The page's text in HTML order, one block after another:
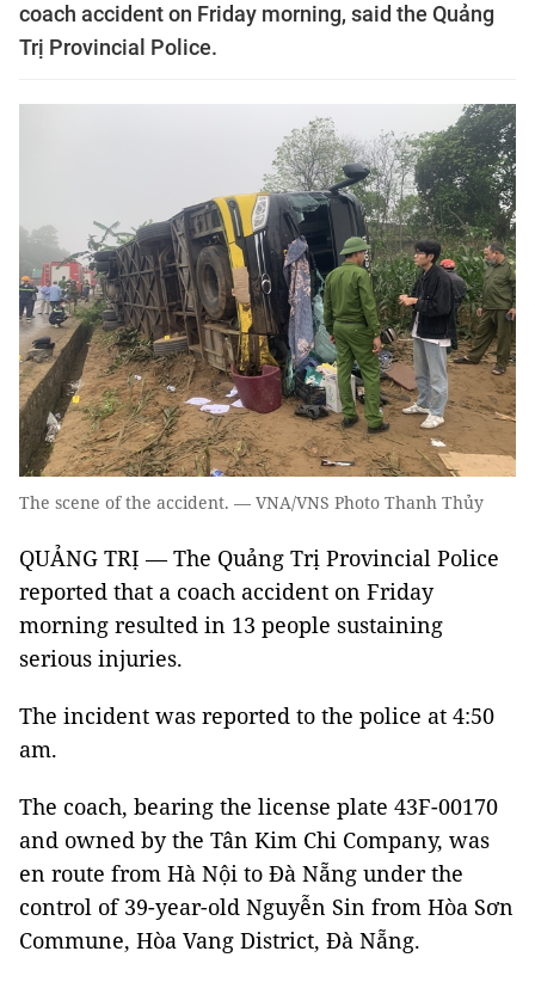
coach accident on Friday morning, said the Quảng
Trị Provincial Police.
The scene of the accident. — VNA/VNS Photo Thanh Thủy
QUẢNG TRỊ — The Quảng Trị Provincial Police
reported that a coach accident on Friday
morning resulted in 13 people sustaining
serious injuries.
The incident was reported to the police at 4:50
am.
The coach, bearing the license plate 43F-00170
and owned by the Tân Kim Chi Company, was
en route from Hà Nội to Đà Nẵng under the
control of 39-year-old Nguyễn Sin from Hòa Sơn
Commune, Hòa Vang District, Đà Nẵng.